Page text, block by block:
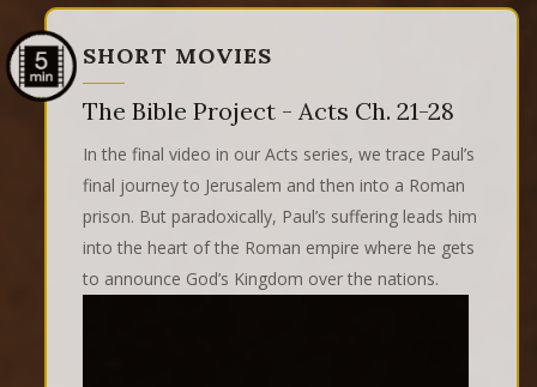
SHORT MOVIES
The Bible Project - Acts Ch. 21-28
In the final video in our Acts series, we trace Paul’s
final journey to Jerusalem and then into a Roman
prison. But paradoxically, Paul’s suffering leads him
into the heart of the Roman empire where he gets
to announce God’s Kingdom over the nations.